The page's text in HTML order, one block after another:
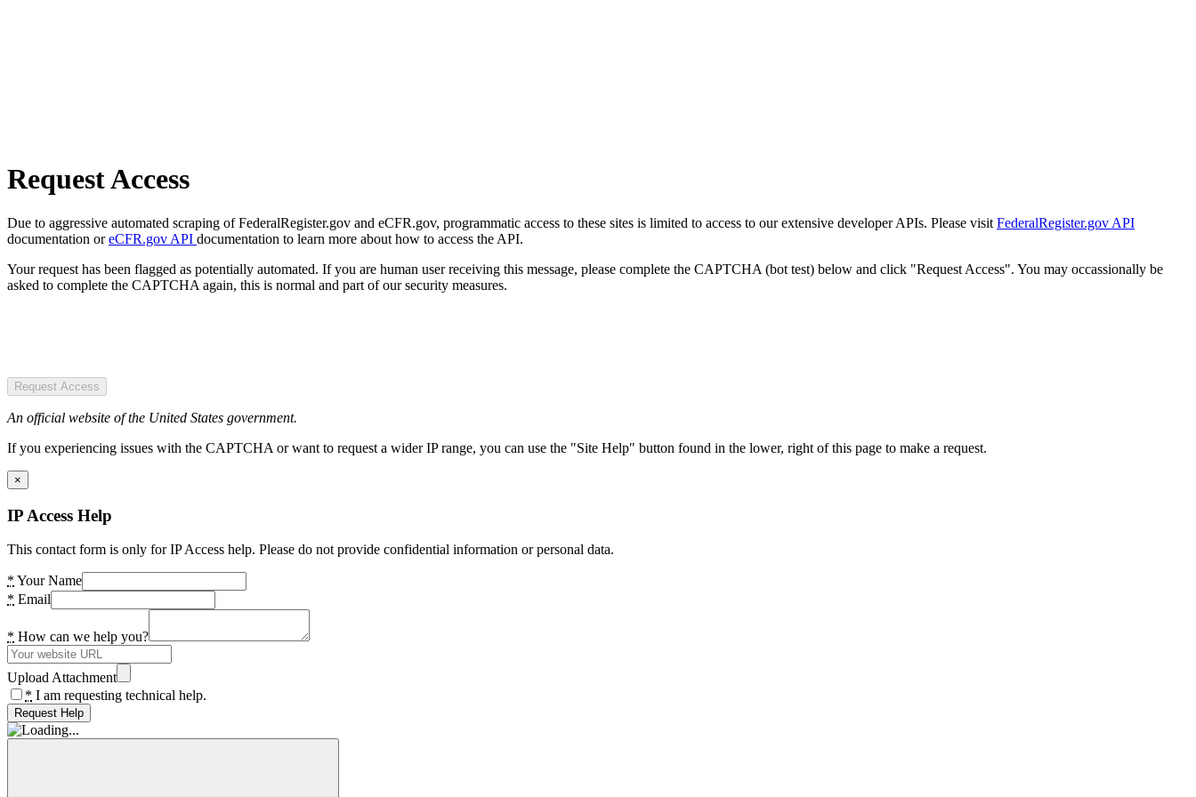
Request Access
Due to aggressive automated scraping of FederalRegister.gov and eCFR.gov, programmatic access to these sites is limited to access to our extensive developer APIs. Please visit FederalRegister.gov API
documentation oreCFR.gov API documentation to learn more about how to access the API.
Your request has been flagged as potentially automated. If you are human user receiving this message, please complete the CAPTCHA (bot test) below and click "Request Access". You may occassionally be
asked to complete the CAPTCHA again, this is normal and part of our security measures.
Request Access
An official website of the United States government.
If you experiencing issues with the CAPTCHA or want to request a wider IP range, you can use the "Site Help" button found in the lower, right of this page to make a request.
×
IP Access Help
This contact form is only for IP Access help. Please do not provide confidential information or personal data.
* Your Name
* Email
* How can we help you?
Upload Attachment
* I am requesting technical help.